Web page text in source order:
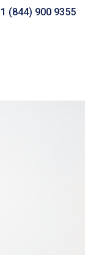
1 (844) 900 9355